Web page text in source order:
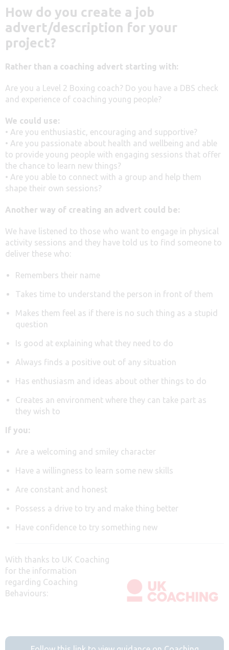
How do you create a job
advert/description for your
project?
Rather than a coaching advert starting with:
Are you a Level 2 Boxing coach? Do you have a DBS check
and experience of coaching young people?
We could use:
• Are you enthusiastic, encouraging and supportive?
• Are you passionate about health and wellbeing and able
to provide young people with engaging sessions that offer
the chance to learn new things?
• Are you able to connect with a group and help them
shape their own sessions?
Another way of creating an advert could be:
We have listened to those who want to engage in physical
activity sessions and they have told us to find someone to
deliver these who:
Remembers their name
Takes time to understand the person in front of them
Makes them feel as if there is no such thing as a stupid
question
Is good at explaining what they need to do
Always finds a positive out of any situation
Has enthusiasm and ideas about other things to do
Creates an environment where they can take part as
they wish to
If you:
Are a welcoming and smiley character
Have a willingness to learn some new skills
Are constant and honest
Possess a drive to try and make thing better
Have confidence to try something new
With thanks to UK Coaching
for the information
regarding Coaching
Behaviours: